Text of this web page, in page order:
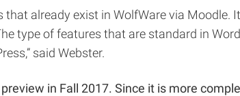
already exist in WolfWare via
type of features that are standard in
said Webster.
in Fall 2017. Since it is more